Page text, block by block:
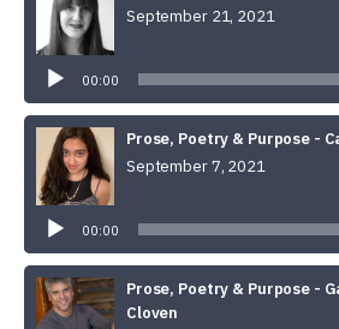
September 21, 2021
00:00
Prose, Poetry & Purpose -
September 7, 2021
00:00
Prose, Poetry & Purpose -
Cloven